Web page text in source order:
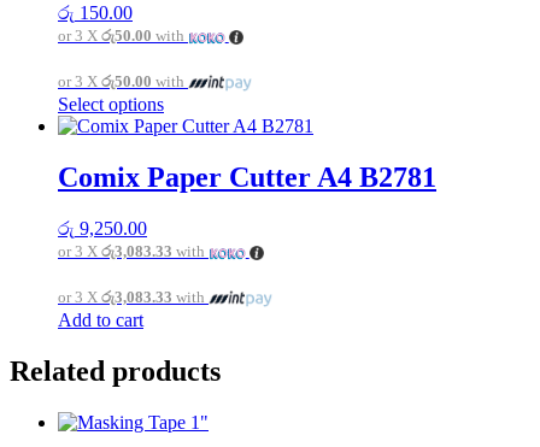
may
chosen
on
the
page
රු 150.00
or 3 X රු50.00 with
or 3 X රු50.00 with
Select optionsThis
product
multiple
variants.
may
chosen
product
page
Comix Paper Cutter A4 B2781
රු 9,250.00
or 3 X රු3,083.33 with
or 3 X රු3,083.33 with
Add to cart
Related products